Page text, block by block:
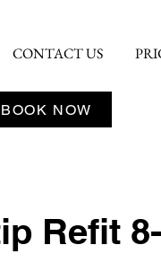
CONTACT US
BOOK NOW
Refit